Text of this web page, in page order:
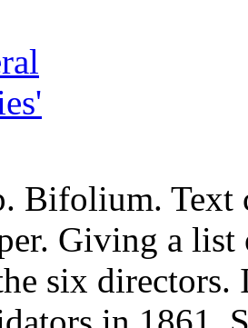
Bifolium. Text
Giving a
six directors.